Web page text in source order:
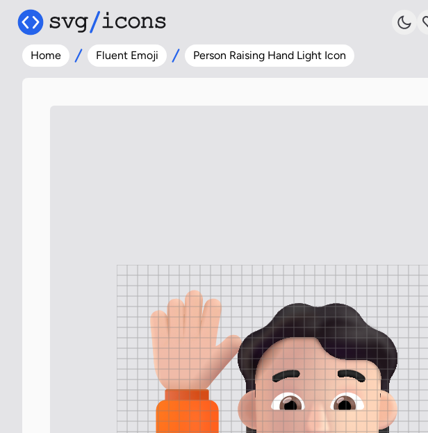
Home Fluent Emoji Person Raising Hand Light Icon